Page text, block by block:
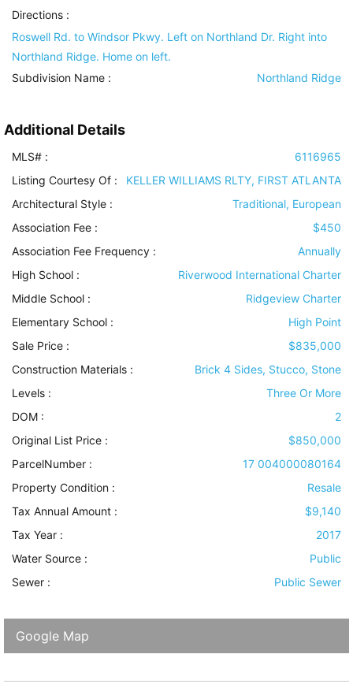
Directions :
Roswell Rd. to Windsor Pkwy. Left on Northland Dr. Right into
Northland Ridge. Home on left.
Subdivision Name :
Northland Ridge
Additional Details
MLS# :
6116965
Listing Courtesy Of :
KELLER WILLIAMS RLTY, FIRST ATLANTA
Architectural Style :
Traditional, European
Association Fee :
$450
Association Fee Frequency :
Annually
High School :
Riverwood International Charter
Middle School :
Ridgeview Charter
Elementary School :
High Point
Sale Price :
$835,000
Construction Materials :
Brick 4 Sides, Stucco, Stone
Levels :
Three Or More
DOM :
2
Original List Price :
$850,000
ParcelNumber :
17 004000080164
Property Condition :
Resale
Tax Annual Amount :
$9,140
Tax Year :
2017
Water Source :
Public
Sewer : Public Sewer
Google Map